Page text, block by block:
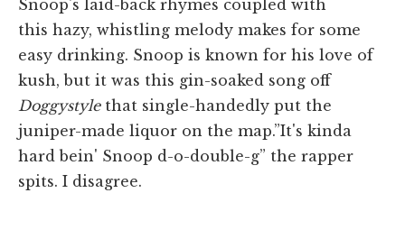
Snoop's laid-back rhymes coupled with
this hazy, whistling melody makes for some
easy drinking. Snoop is known for his love of
kush, but it was this gin-soaked song off
Doggystylethat single-handedly put the
juniper-made liquor on the map.”It's kinda
hard bein' Snoop d-o-double-g” the rapper
spits. I disagree.